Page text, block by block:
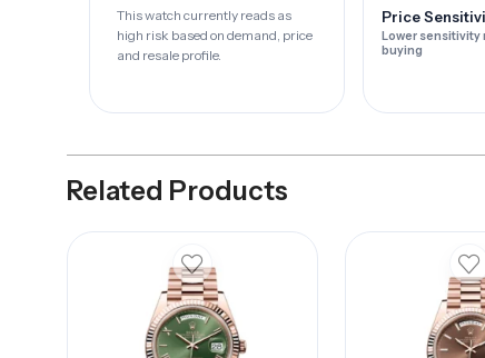
This watch currently reads as
high risk based on demand, price
and resale profile.
Price
Lower sensitivity
buying
Related Products